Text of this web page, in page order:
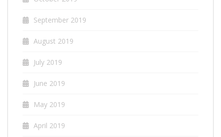
September 2019
August 2019
July 2019
June 2019
May 2019
April 2019